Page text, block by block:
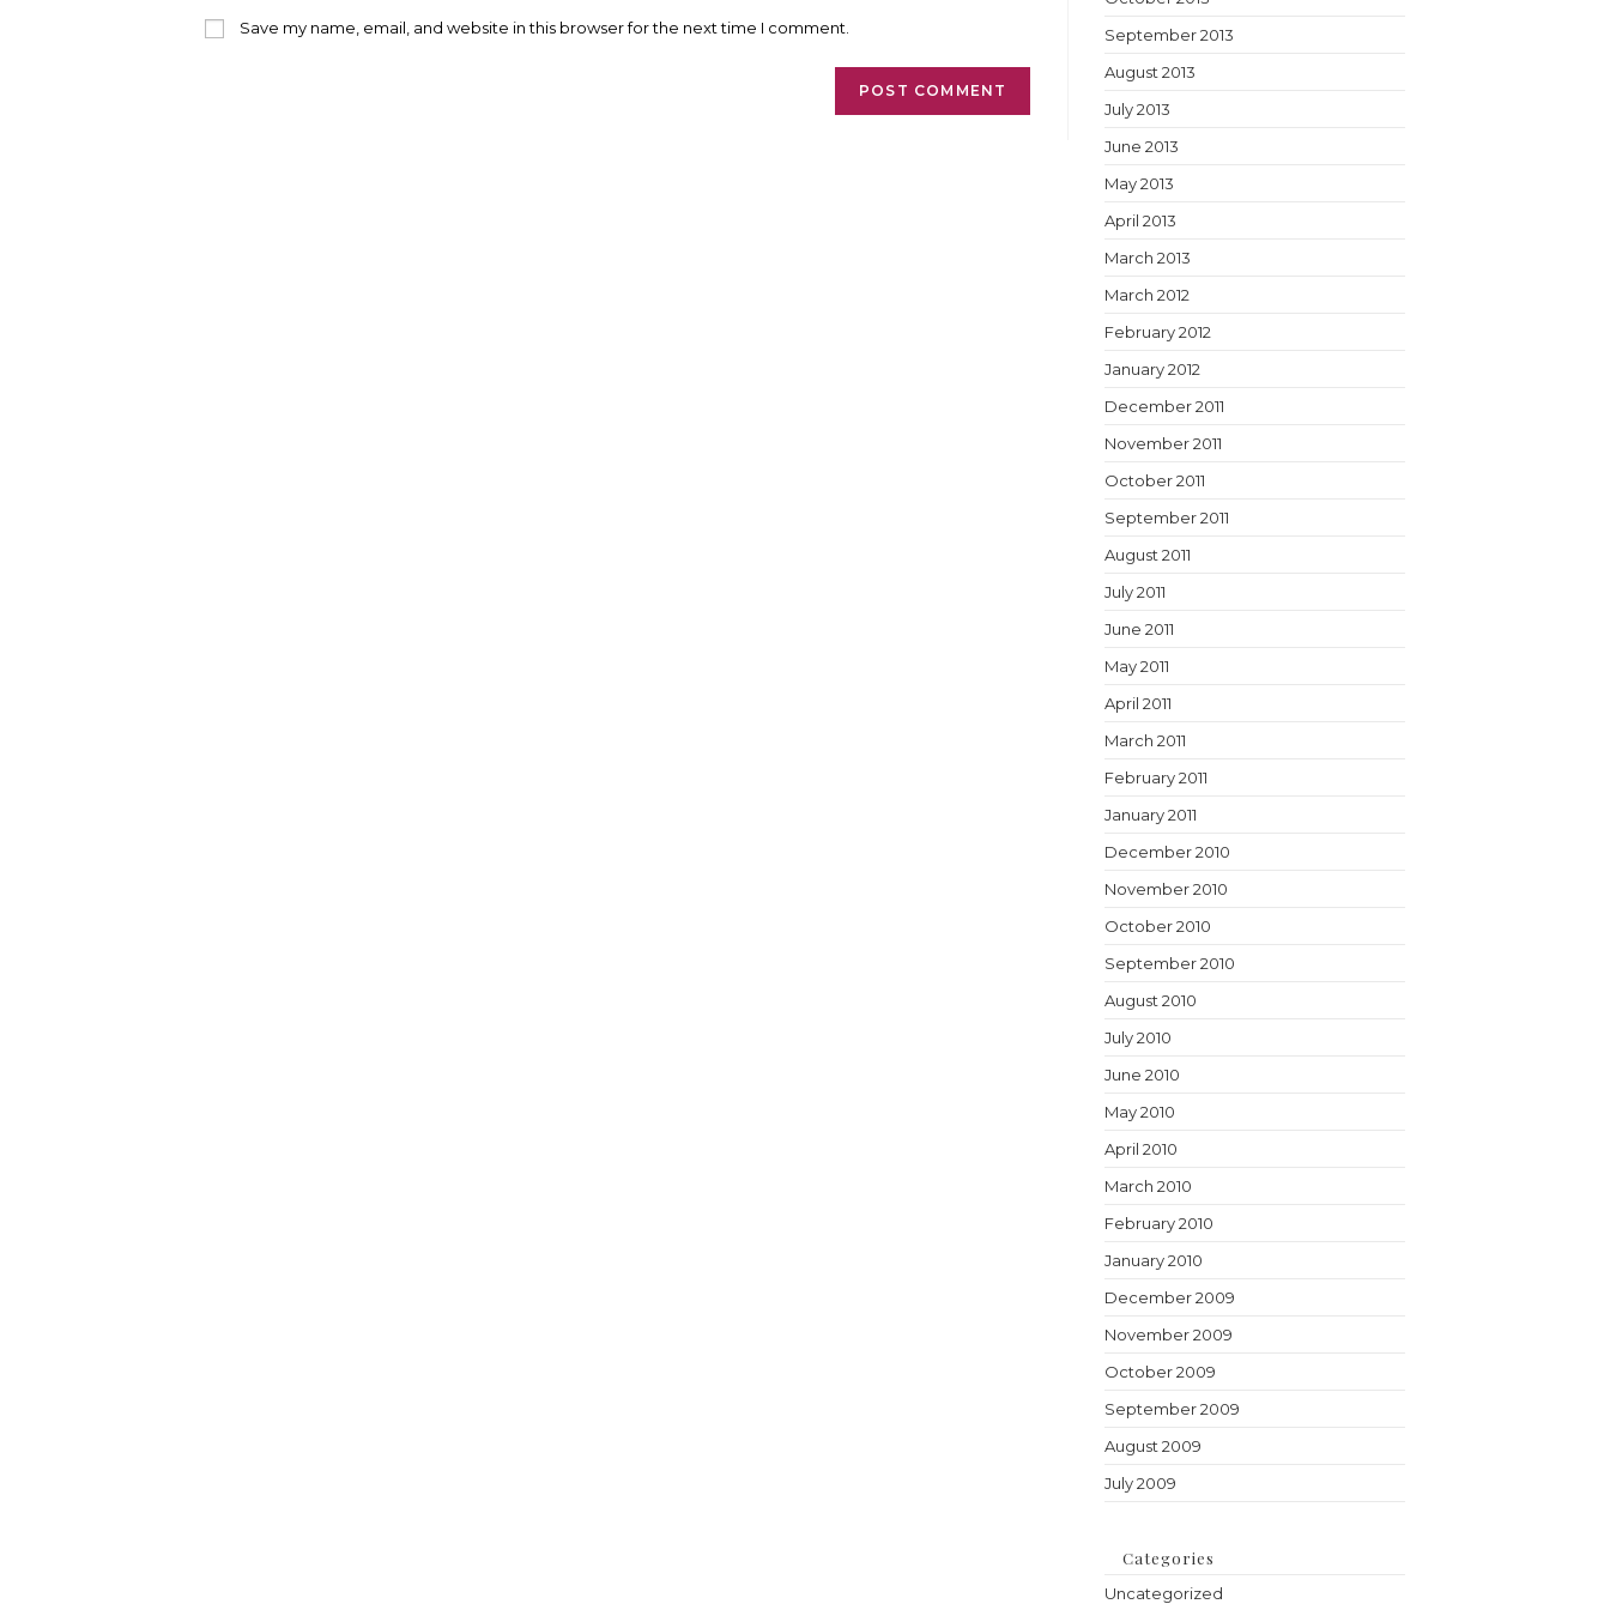
or
address
URL
Save my name, email, and website in this browser for the next time I comment.
September 2013
August 2013
July 2013
June 2013
May 2013
April 2013
March 2013
March 2012
February 2012
January 2012
December 2011
November 2011
October 2011
September 2011
August 2011
July 2011
June 2011
May 2011
April 2011
March 2011
February 2011
January 2011
December 2010
November 2010
October 2010
September 2010
August 2010
July 2010
June 2010
May 2010
April 2010
March 2010
February 2010
January 2010
December 2009
November 2009
October 2009
September 2009
August 2009
July 2009
Categories
Uncategorized